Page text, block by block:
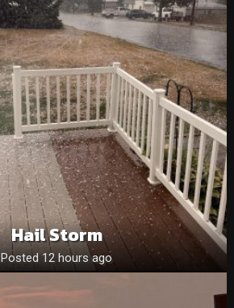
Hail Storm
Posted 12 hours ago